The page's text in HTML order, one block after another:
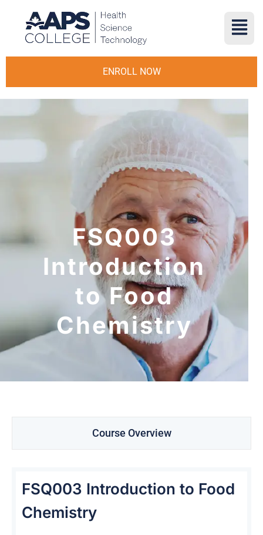
ENROLL NOW
FSQ003
Introduction
to Food
Chemistry
Course Overview
FSQ003 Introduction to Food
Chemistry